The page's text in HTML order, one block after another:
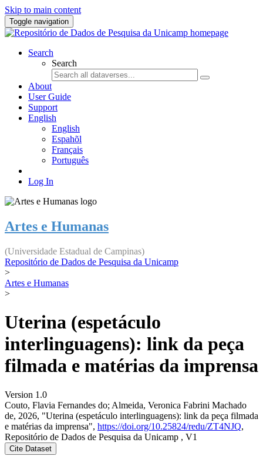
Skip to main content
Toggle navigation
Search
Search
About
User Guide
Support
English
English
Espahõl
Français
Português
Log In
Artes e Humanas
(Universidade Estadual de Campinas)
Repositório de Dados de Pesquisa da Unicamp
>
Artes e Humanas
>
Uterina (espetáculo
interlinguagens): link da peça
filmada e matérias da imprensa
Version 1.0
Couto, Flavia Fernandes do; Almeida, Veronica Fabrini Machado
de, 2026, "Uterina (espetáculo interlinguagens): link da peça filmada
e matérias da imprensa", https://doi.org/10.25824/redu/ZT4NJQ,
Repositório de Dados de Pesquisa da Unicamp , V1
Cite Dataset